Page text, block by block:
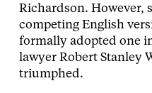
Richardson. However,
competing English
formally adopted one
lawyer Robert Stanley
triumphed.